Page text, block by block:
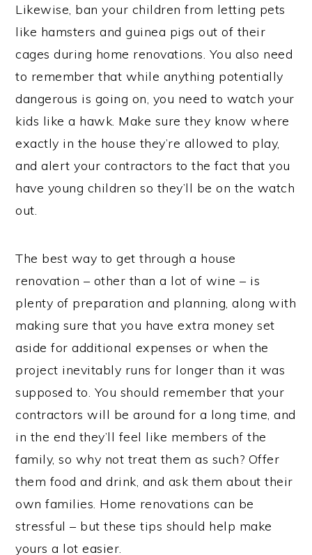
Likewise, ban your children from letting pets
like hamsters and guinea pigs out of their
cages during home renovations. You also need
to remember that while anything potentially
dangerous is going on, you need to watch your
kids like a hawk. Make sure they know where
exactly in the house they’re allowed to play,
and alert your contractors to the fact that you
have young children so they’ll be on the watch
out.
The best way to get through a house
renovation – other than a lot of wine – is
plenty of preparation and planning, along with
making sure that you have extra money set
aside for additional expenses or when the
project inevitably runs for longer than it was
supposed to. You should remember that your
contractors will be around for a long time, and
in the end they’ll feel like members of the
family, so why not treat them as such? Offer
them food and drink, and ask them about their
own families. Home renovations can be
stressful – but these tips should help make
yours a lot easier.